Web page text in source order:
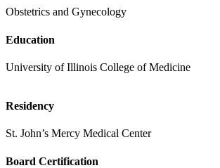
Obstetrics and Gynecology
Education
University of Illinois College of Medicine
Residency
St. John’s Mercy Medical Center
Board Certification